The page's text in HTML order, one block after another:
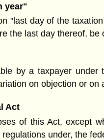
year"
"last day of the
the last day thereof,
by a taxpayer
on objection or
Act
of this Act, except
under, the